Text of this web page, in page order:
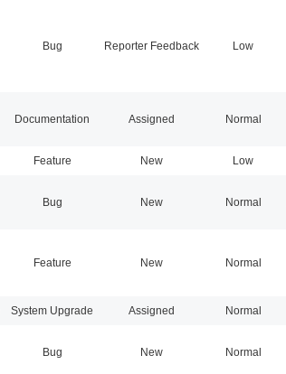
Bug Reporter Feedback Low
Documentation Assigned Normal
Feature New Low
Bug New Normal
Feature New Normal
System Upgrade Assigned Normal
Bug New Normal